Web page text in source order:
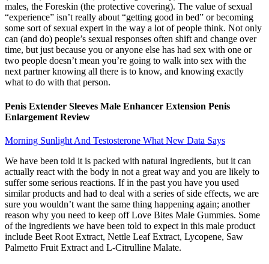
males, the Foreskin (the protective covering). The value of sexual
“experience” isn’t really about “getting good in bed” or becoming
some sort of sexual expert in the way a lot of people think. Not only
can (and do) people’s sexual responses often shift and change over
time, but just because you or anyone else has had sex with one or
two people doesn’t mean you’re going to walk into sex with the
next partner knowing all there is to know, and knowing exactly
what to do with that person.
Penis Extender Sleeves Male Enhancer Extension Penis
Enlargement Review
Morning Sunlight And Testosterone What New Data Says
We have been told it is packed with natural ingredients, but it can
actually react with the body in not a great way and you are likely to
suffer some serious reactions. If in the past you have you used
similar products and had to deal with a series of side effects, we are
sure you wouldn’t want the same thing happening again; another
reason why you need to keep off Love Bites Male Gummies. Some
of the ingredients we have been told to expect in this male product
include Beet Root Extract, Nettle Leaf Extract, Lycopene, Saw
Palmetto Fruit Extract and L-Citrulline Malate.